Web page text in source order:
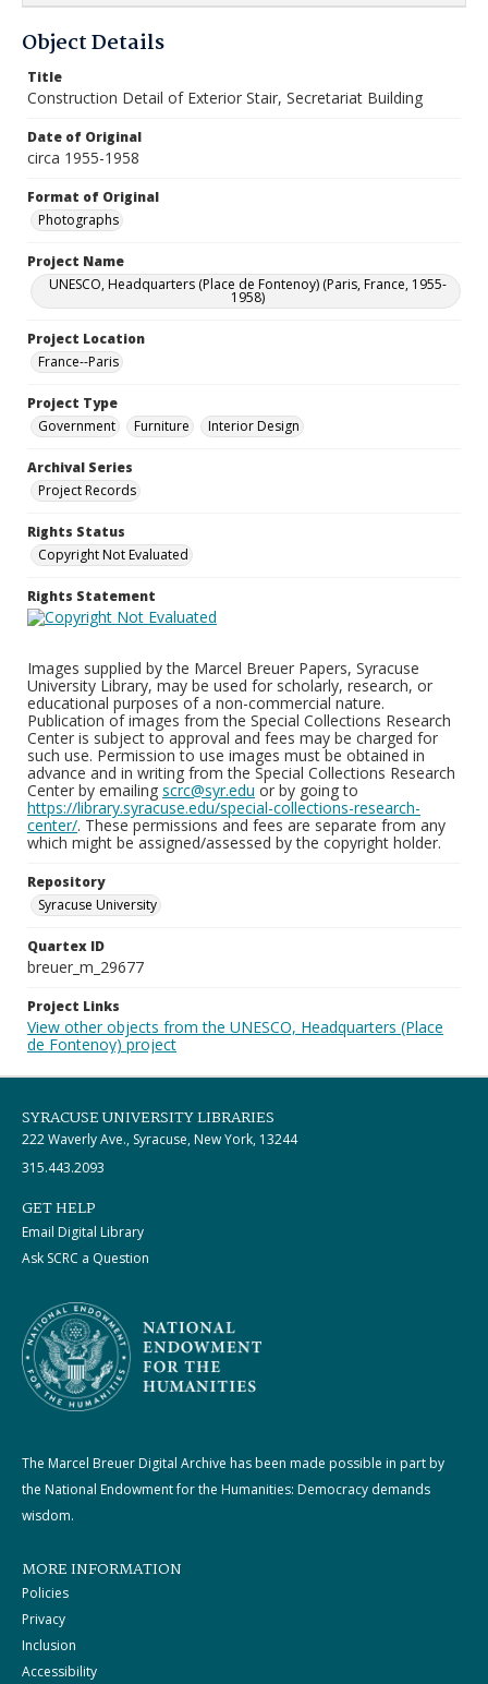
Object Details
Title
Construction Detail of Exterior Stair, Secretariat Building
Date of Original
circa 1955-1958
Format of Original
Photographs
Project Name
UNESCO, Headquarters (Place de Fontenoy) (Paris, France, 1955-
1958)
Project Location
France--Paris
Project Type
Government
Furniture Interior Design
Archival Series
Project Records
Rights Status
Copyright Not Evaluated
Rights Statement
Images supplied by the Marcel Breuer Papers, Syracuse
University Library, may be used for scholarly, research, or
educational purposes of a non-commercial nature.
Publication of images from the Special Collections Research
Center is subject to approval and fees may be charged for
such use. Permission to use images must be obtained in
advance and in writing from the Special Collections Research
Center by emailing scrc@syr.edu or by going to
https://library.syracuse.edu/special-collections-research-
center/. These permissions and fees are separate from any
which might be assigned/assessed by the copyright holder.
Repository
Syracuse University
Quartex ID
breuer_m_29677
Project Links
View other objects from the UNESCO, Headquarters (Place
de Fontenoy) project
SYRACUSE UNIVERSITY LIBRARIES
222 Waverly Ave., Syracuse, New York, 13244
315.443.2093
GET HELP
Email Digital Library
Ask SCRC a Question
The Marcel Breuer Digital Archive has been made possible in part by
the National Endowment for the Humanities: Democracy demands
wisdom.
MORE INFORMATION
Policies
Privacy
Inclusion
Accessibility